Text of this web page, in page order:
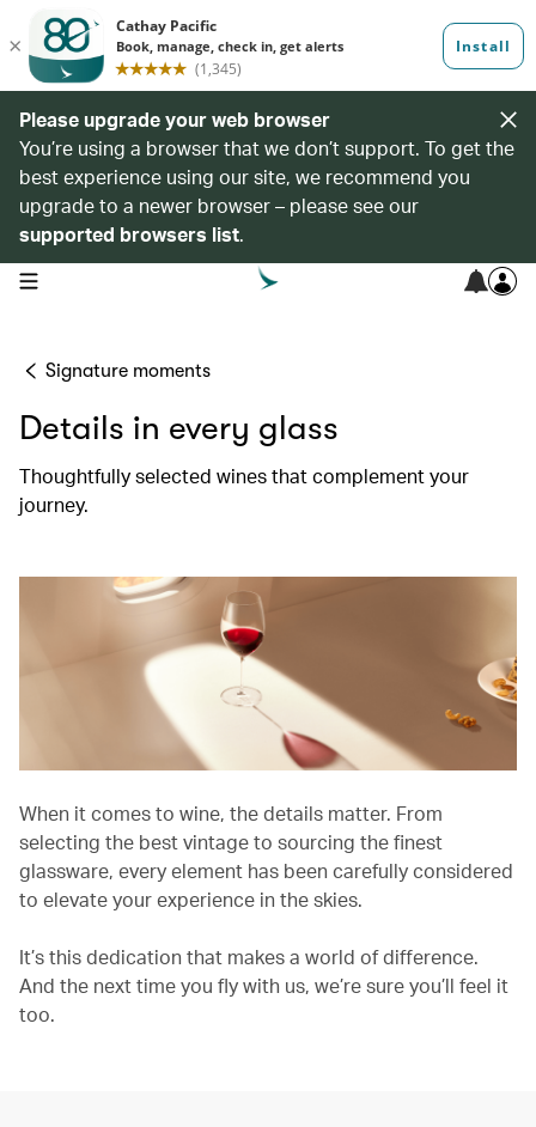
Please upgrade your web browser
You’re using a browser that we don’t support. To get the
best experience using our site, we recommend you
upgrade to a newer browser – please see our
supported browsers list.
open navigation menu
Signature moments
Details in every glass
Thoughtfully selected wines that complement your
journey.
When it comes to wine, the details matter. From
selecting the best vintage to sourcing the finest
glassware, every element has been carefully considered
to elevate your experience in the skies.
It’s this dedication that makes a world of difference.
And the next time you fly with us, we’re sure you’ll feel it
too.